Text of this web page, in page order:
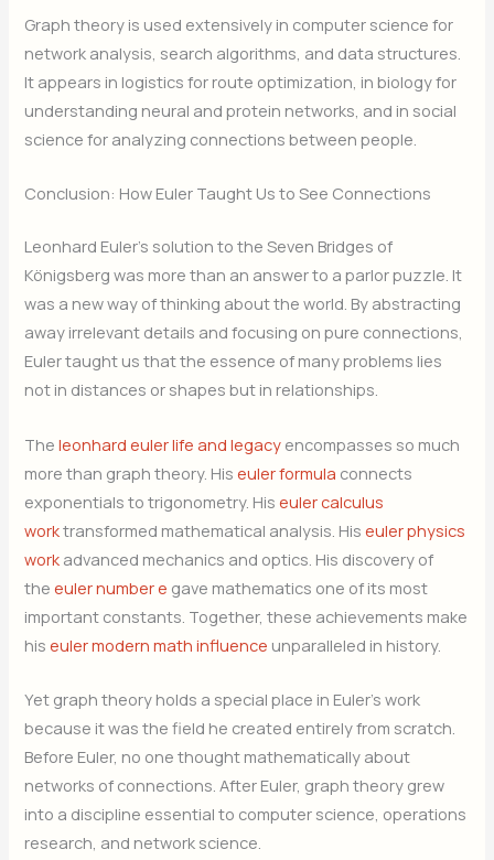
Graph theory is used extensively in computer science for
network analysis, search algorithms, and data structures.
It appears in logistics for route optimization, in biology for
understanding neural and protein networks, and in social
science for analyzing connections between people.
Conclusion: How Euler Taught Us to See Connections
Leonhard Euler’s solution to the Seven Bridges of
Königsberg was more than an answer to a parlor puzzle. It
was a new way of thinking about the world. By abstracting
away irrelevant details and focusing on pure connections,
Euler taught us that the essence of many problems lies
not in distances or shapes but in relationships.
Theleonhard euler life and legacy encompasses so much
more than graph theory. Hiseuler formula connects
exponentials to trigonometry. Hiseuler calculus
worktransformed mathematical analysis. Hiseuler physics
work advanced mechanics and optics. His discovery of
theeuler number e gave mathematics one of its most
important constants. Together, these achievements make
hiseuler modern math influence unparalleled in history.
Yet graph theory holds a special place in Euler’s work
because it was the field he created entirely from scratch.
Before Euler, no one thought mathematically about
networks of connections. After Euler, graph theory grew
into a discipline essential to computer science, operations
research, and network science.